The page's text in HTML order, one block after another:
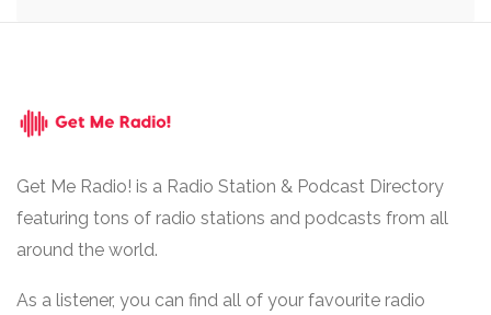
Get Me Radio! is a Radio Station & Podcast Directory
featuring tons of radio stations and podcasts from all
around the world.
As a listener, you can find all of your favourite radio